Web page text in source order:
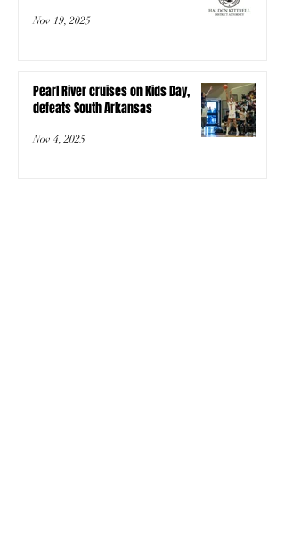
Nov 19, 2025
Pearl River cruises on Kids Day,
defeats South Arkansas
Nov 4, 2025